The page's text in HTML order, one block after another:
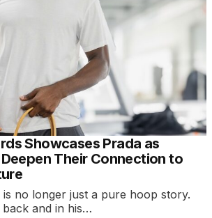
Showcases Prada as
Their Connection to
no longer just a pure hoop story.
and in his…